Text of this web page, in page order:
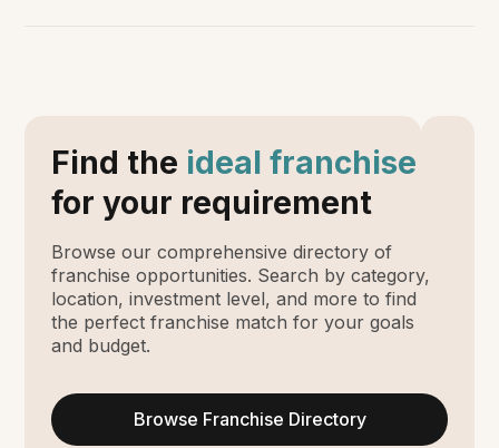
Find the ideal franchise
for your requirement
Browse our comprehensive directory of
franchise opportunities. Search by category,
location, investment level, and more to find
the perfect franchise match for your goals
and budget.
Browse Franchise Directory